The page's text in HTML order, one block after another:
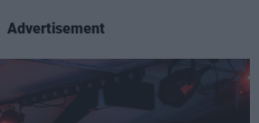
Advertisement